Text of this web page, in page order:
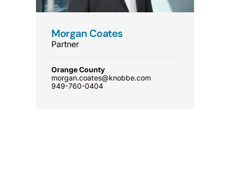
Morgan Coates
Partner
Orange County
morgan.coates@knobbe.com
949-760-0404